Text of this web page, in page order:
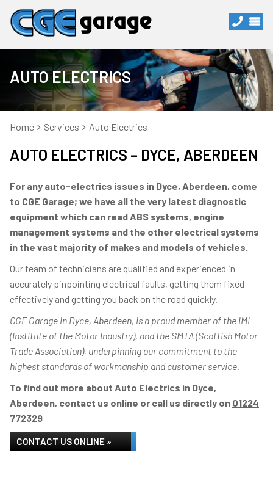
AUTO ELECTRICS
Home Services Auto Electrics
AUTO ELECTRICS – DYCE, ABERDEEN
For any auto-electrics issues in Dyce, Aberdeen, come
to CGE Garage; we have all the very latest diagnostic
equipment which can read ABS systems, engine
management systems and the other electrical systems
in the vast majority of makes and models of vehicles.
Our team of technicians are qualified and experienced in
accurately pinpointing electrical faults, getting them fixed
effectively and getting you back on the road quickly.
CGE Garage in Dyce, Aberdeen, is a proud member of the IMI
(Institute of the Motor Industry), and the SMTA (Scottish Motor
Trade Association), underpinning our commitment to the
highest standards of workmanship and customer service.
To find out more about Auto Electrics in Dyce,
Aberdeen, contact us online or call us directly on 01224
772329
CONTACT US ONLINE »